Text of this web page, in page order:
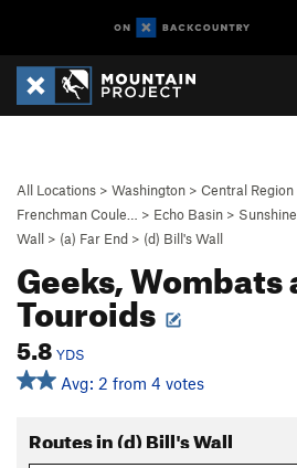
All Locations > Washington > Central Region
Frenchman Coule…
> Echo Basin > Sunshine
Wall > (a) Far End > (d) Bill's Wall
Geeks, Wombats
Touroids
5.8 YDS
Avg: 2 from 4 votes
Routes in (d) Bill's Wall